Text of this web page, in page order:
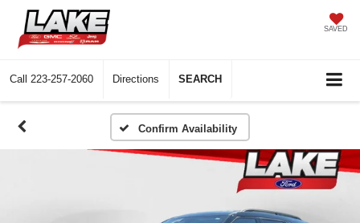
SAVED
Call 223-257-2060 Directions SEARCH
Confirm Availability